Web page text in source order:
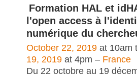
Formation HAL et
l'open access à
numérique du
October 22, 2019 at 10am
19, 2019 at 4pm – France
Du 22 octobre au 19